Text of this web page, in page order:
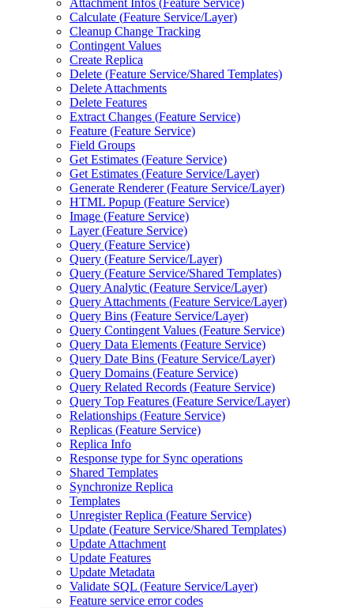
Attachment Infos (Feature Service)
Calculate (Feature Service/Layer)
Cleanup Change Tracking
Contingent Values
Create Replica
Delete (Feature Service/Shared Templates)
Delete Attachments
Delete Features
Extract Changes (Feature Service)
Feature (Feature Service)
Field Groups
Get Estimates (Feature Service)
Get Estimates (Feature Service/Layer)
Generate Renderer (Feature Service/Layer)
HTML Popup (Feature Service)
Image (Feature Service)
Layer (Feature Service)
Query (Feature Service)
Query (Feature Service/Layer)
Query (Feature Service/Shared Templates)
Query Analytic (Feature Service/Layer)
Query Attachments (Feature Service/Layer)
Query Bins (Feature Service/Layer)
Query Contingent Values (Feature Service)
Query Data Elements (Feature Service)
Query Date Bins (Feature Service/Layer)
Query Domains (Feature Service)
Query Related Records (Feature Service)
Query Top Features (Feature Service/Layer)
Relationships (Feature Service)
Replicas (Feature Service)
Replica Info
Response type for Sync operations
Shared Templates
Synchronize Replica
Templates
Unregister Replica (Feature Service)
Update (Feature Service/Shared Templates)
Update Attachment
Update Features
Update Metadata
Validate SQL (Feature Service/Layer)
Feature service error codes